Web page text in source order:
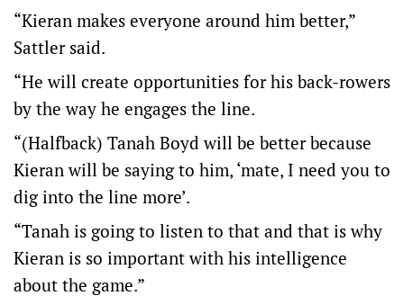
“Kieran makes everyone around him better,”
Sattler said.
“He will create opportunities for his back-rowers
by the way he engages the line.
“(Halfback) Tanah Boyd will be better because
Kieran will be saying to him, ‘mate, I need you to
dig into the line more’.
“Tanah is going to listen to that and that is why
Kieran is so important with his intelligence
about the game.”